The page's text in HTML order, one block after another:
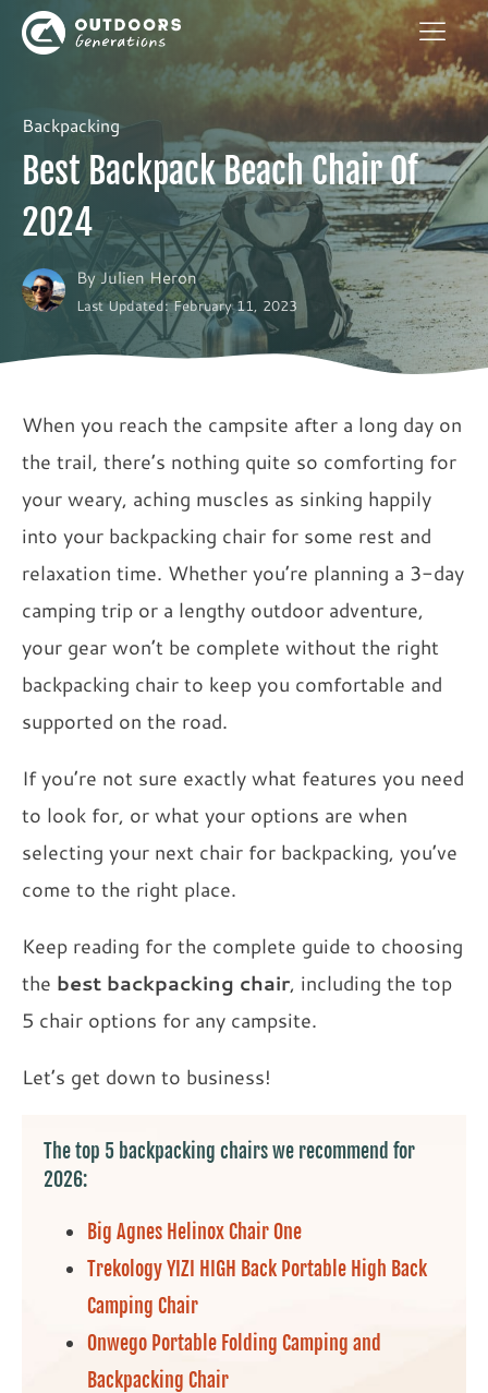
Backpacking
Best Backpack Beach Chair Of
2024
ByJulien Heron
Last Updated: February 11, 2023
When you reach the campsite after a long day on
the trail, there’s nothing quite so comforting for
your weary, aching muscles as sinking happily
into your backpacking chair for some rest and
relaxation time. Whether you’re planning a 3-day
camping trip or a lengthy outdoor adventure,
your gear won’t be complete without the right
backpacking chair to keep you comfortable and
supported on the road.
If you’re not sure exactly what features you need
to look for, or what your options are when
selecting your next chair for backpacking, you’ve
come to the right place.
Keep reading for the complete guide to choosing
the best backpacking chair, including the top
5 chair options for any campsite.
Let’s get down to business!
The top 5 backpacking chairs we recommend for
2026:
Big Agnes Helinox Chair One
Trekology YIZI HIGH Back Portable High Back
Camping Chair
Onwego Portable Folding Camping and
Backpacking Chair